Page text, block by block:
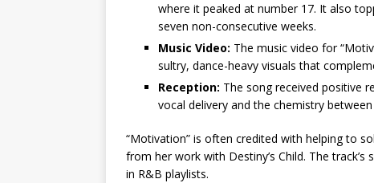
where it peaked at number 17. It also
seven non-consecutive weeks.
Music Video: The music video for
sultry, dance-heavy visuals that
Reception: The song received positive
vocal delivery and the chemistry
“Motivation” is often credited with helping to
from her work with Destiny’s Child. The
in R&B playlists.